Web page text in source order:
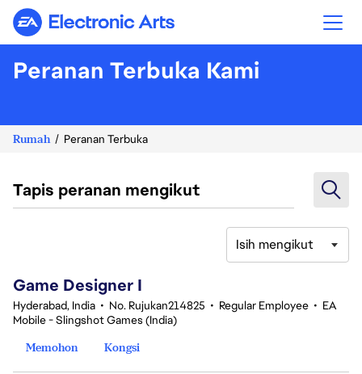
Electronic Arts
Peranan Terbuka Kami
Rumah Peranan Terbuka
Tapis peranan mengikut
Isih mengikut
Game Designer I
Hyderabad, India • No. Rujukan214825 • Regular Employee • EA
Mobile - Slingshot Games (India)
Memohon
Kongsi